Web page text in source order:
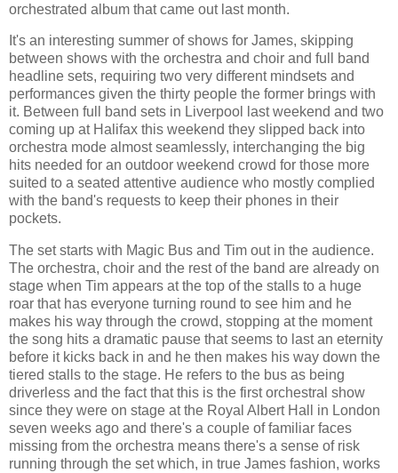
orchestrated album that came out last month.
It's an interesting summer of shows for James, skipping
between shows with the orchestra and choir and full band
headline sets, requiring two very different mindsets and
performances given the thirty people the former brings with
it. Between full band sets in Liverpool last weekend and two
coming up at Halifax this weekend they slipped back into
orchestra mode almost seamlessly, interchanging the big
hits needed for an outdoor weekend crowd for those more
suited to a seated attentive audience who mostly complied
with the band's requests to keep their phones in their
pockets.
The set starts with Magic Bus and Tim out in the audience.
The orchestra, choir and the rest of the band are already on
stage when Tim appears at the top of the stalls to a huge
roar that has everyone turning round to see him and he
makes his way through the crowd, stopping at the moment
the song hits a dramatic pause that seems to last an eternity
before it kicks back in and he then makes his way down the
tiered stalls to the stage. He refers to the bus as being
driverless and the fact that this is the first orchestral show
since they were on stage at the Royal Albert Hall in London
seven weeks ago and there's a couple of familiar faces
missing from the orchestra means there's a sense of risk
running through the set which, in true James fashion, works